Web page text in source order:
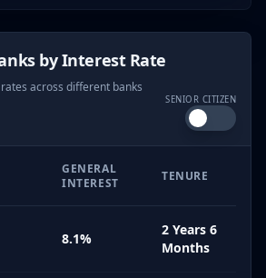
by Interest Rate
across different banks
SENIOR CITIZEN
GENERAL
INTEREST
TENURE
8.1%
2 Years 6
Months